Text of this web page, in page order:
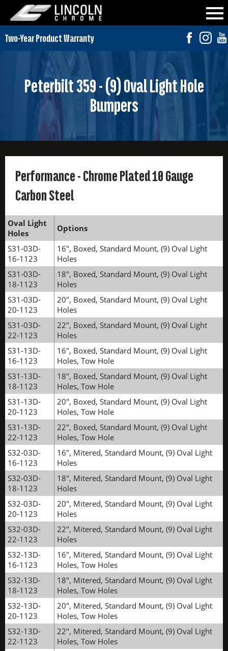
Peterbilt 359 - (9) Oval Light Hole
Bumpers
Performance - Chrome Plated 10 Gauge
Carbon Steel
Oval Light
Holes
Options
S31-03D-
16-1123
16", Boxed, Standard Mount, (9) Oval Light
Holes
S31-03D-
18-1123
18", Boxed, Standard Mount, (9) Oval Light
Holes
S31-03D-
20-1123
20", Boxed, Standard Mount, (9) Oval Light
Holes
S31-03D-
22-1123
22", Boxed, Standard Mount, (9) Oval Light
Holes
S31-13D-
16-1123
16", Boxed, Standard Mount, (9) Oval Light
Holes, Tow Hole
S31-13D-
18-1123
18", Boxed, Standard Mount, (9) Oval Light
Holes, Tow Hole
S31-13D-
20-1123
20", Boxed, Standard Mount, (9) Oval Light
Holes, Tow Hole
S31-13D-
22-1123
22", Boxed, Standard Mount, (9) Oval Light
Holes, Tow Hole
S32-03D-
16-1123
16", Mitered, Standard Mount, (9) Oval Light
Holes
S32-03D-
18-1123
18", Mitered, Standard Mount, (9) Oval Light
Holes
S32-03D-
20-1123
20", Mitered, Standard Mount, (9) Oval Light
Holes
S32-03D-
22-1123
22", Mitered, Standard Mount, (9) Oval Light
Holes
S32-13D-
16-1123
16", Mitered, Standard Mount, (9) Oval Light
Holes, Tow Holes
S32-13D-
18-1123
18", Mitered, Standard Mount, (9) Oval Light
Holes, Tow Holes
S32-13D-
20-1123
20", Mitered, Standard Mount, (9) Oval Light
Holes, Tow Holes
S32-13D-
22-1123
22", Mitered, Standard Mount, (9) Oval Light
Holes, Tow Holes